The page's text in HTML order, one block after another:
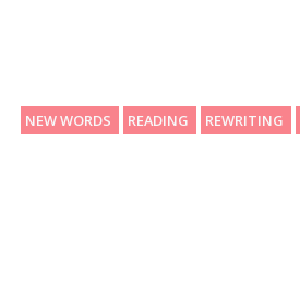
NEW WORDS READING REWRITING